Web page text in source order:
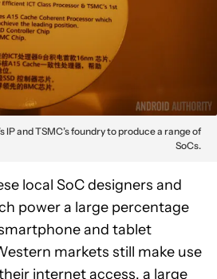
IP and TSMC’s foundry to produce a range of
SoCs.
local SoC designers and
power a large percentage
and tablet
markets still make use
internet access, a large